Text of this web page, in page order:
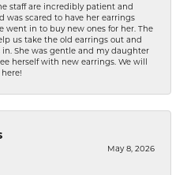
staff are incredibly patient and
was scared to have her earrings
went in to buy new ones for her. The
us take the old earrings out and
She was gentle and my daughter
herself with new earrings. We will
May 8, 2026